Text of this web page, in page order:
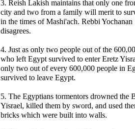
3. Reish Lakish maintains that only one
city and two from a family will merit to
in the times of Mashi'ach. Rebbi Yochanan
disagrees.
4. Just as only two people out of the
who left Egypt survived to enter Eretz
only two out of every 600,000 people in
survived to leave Egypt.
5. The Egyptians tormentors drowned the
Yisrael, killed them by sword, and used
bricks which were built into walls.